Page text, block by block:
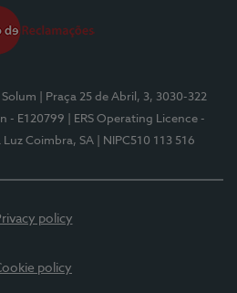
| Praça 25 de Abril, 3, 3030-322
- E120799
| ERS Operating Licence -
Luz Coimbra, SA | NIPC510 113 516
policy
policy